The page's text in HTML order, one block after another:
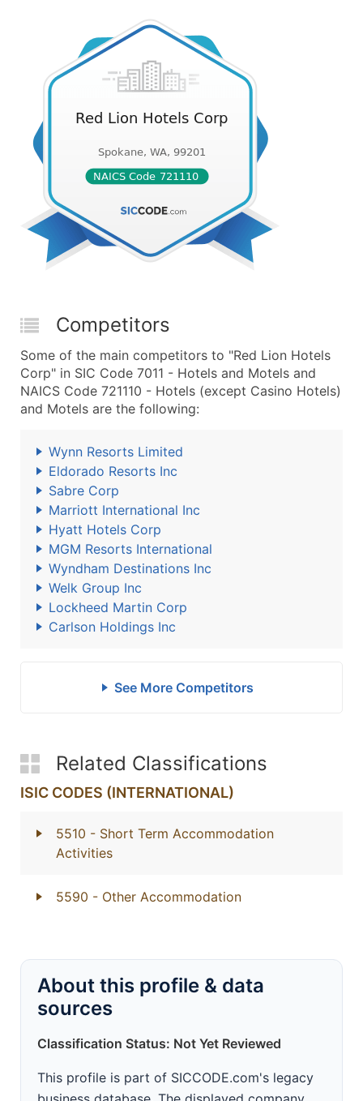
Competitors
Some of the main competitors to "Red Lion Hotels
Corp" in SIC Code 7011 - Hotels and Motels and
NAICS Code 721110 - Hotels (except Casino Hotels)
and Motels are the following:
Wynn Resorts Limited
Eldorado Resorts Inc
Sabre Corp
Marriott International Inc
Hyatt Hotels Corp
MGM Resorts International
Wyndham Destinations Inc
Welk Group Inc
Lockheed Martin Corp
Carlson Holdings Inc
See More Competitors
Related Classifications
ISIC CODES (INTERNATIONAL)
5510 - Short Term Accommodation
Activities
5590 - Other Accommodation
About this profile & data
sources
Classification Status: Not Yet Reviewed
This profile is part of SICCODE.com's legacy